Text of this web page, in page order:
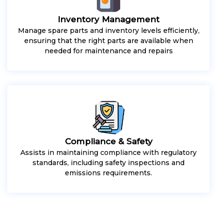
Inventory Management
Manage spare parts and inventory levels efficiently,
ensuring that the right parts are available when
needed for maintenance and repairs
Compliance & Safety
Assists in maintaining compliance with regulatory
standards, including safety inspections and
emissions requirements.